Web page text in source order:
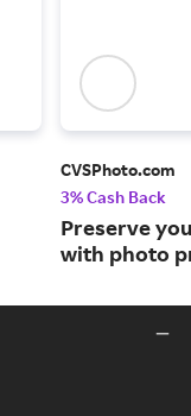
CVSPhoto.com
3% Cash Back
Preserve
with photo